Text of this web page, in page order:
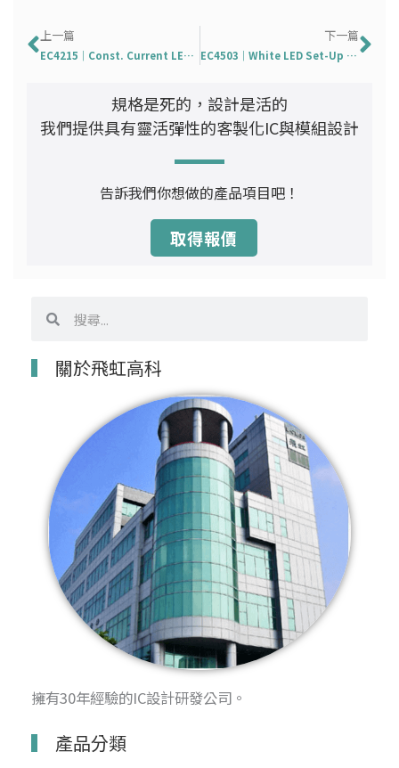
上一頁
上一篇
EC4215｜Const. Current LED Driver With PWM Dimming
下一篇
EC4503｜White LED Set-Up Converter
下
規格是死的，設計是活的
我們提供具有靈活彈性的客製化IC與模組設計
告訴我們你想做的產品項目吧！
取得報價
尋
關於飛虹高科
擁有30年經驗的IC設計研發公司。
產品分類